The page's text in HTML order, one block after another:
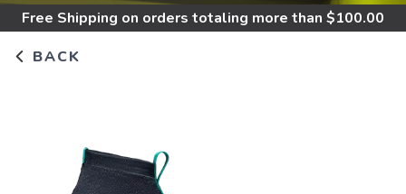
Free Shipping on orders totaling more than $100.00
BACK